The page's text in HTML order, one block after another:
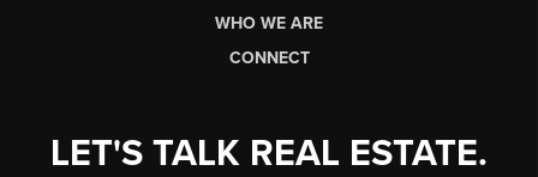
WHO WE ARE
CONNECT
LET'S TALK REAL ESTATE.